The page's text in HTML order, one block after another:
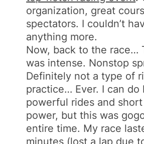
organization, great
spectators. I couldn’t
anything more.
Now, back to the race…
was intense. Nonstop
Definitely not a type of
practice… Ever. I can do
powerful rides and
power, but this was
entire time. My race